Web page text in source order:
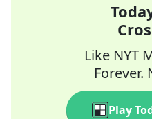
Like NYT
Forever.
Play